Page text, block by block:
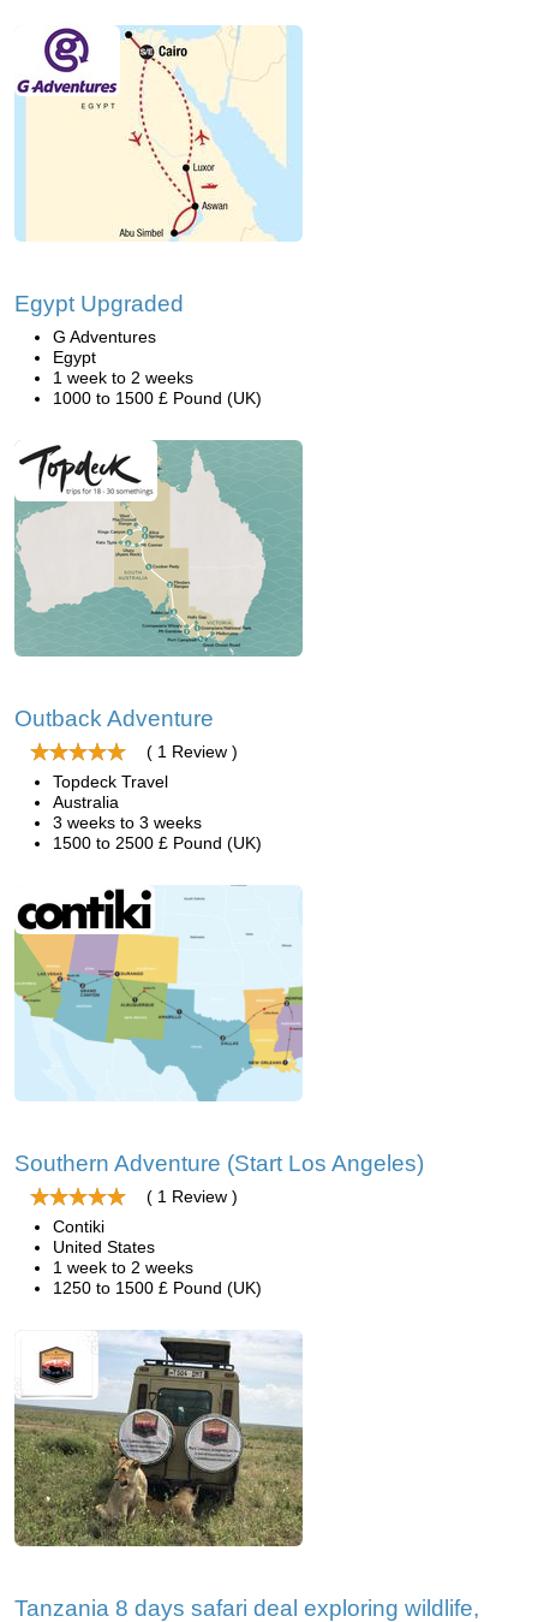
Egypt Upgraded
G Adventures
Egypt
1 week to 2 weeks
1000 to 1500 £ Pound (UK)
Outback Adventure
( 1 Review )
Topdeck Travel
Australia
3 weeks to 3 weeks
1500 to 2500 £ Pound (UK)
Southern Adventure (Start Los Angeles)
( 1 Review )
Contiki
United States
1 week to 2 weeks
1250 to 1500 £ Pound (UK)
Tanzania 8 days safari deal exploring wildlife,